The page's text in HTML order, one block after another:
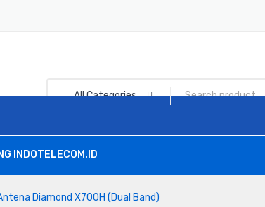
All Categories
INDOTELECOM.ID
Diamond X700H (Dual Band)